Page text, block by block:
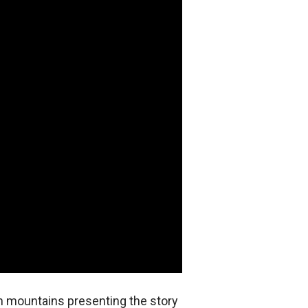
mountains presenting the story